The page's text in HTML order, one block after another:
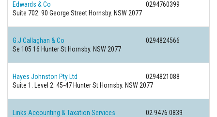
Edwards & Co
0294760399
Suite 702. 90 George Street Hornsby. NSW 2077
G.J Callaghan & Co
0294824566
Se 105 16 Hunter St Hornsby. NSW 2077
Hayes Johnston Pty Ltd
0294821088
Suite 1. Level 2. 45-47 Hunter St Hornsby. NSW 2077
Links Accounting & Taxation Services
02 9476 0839